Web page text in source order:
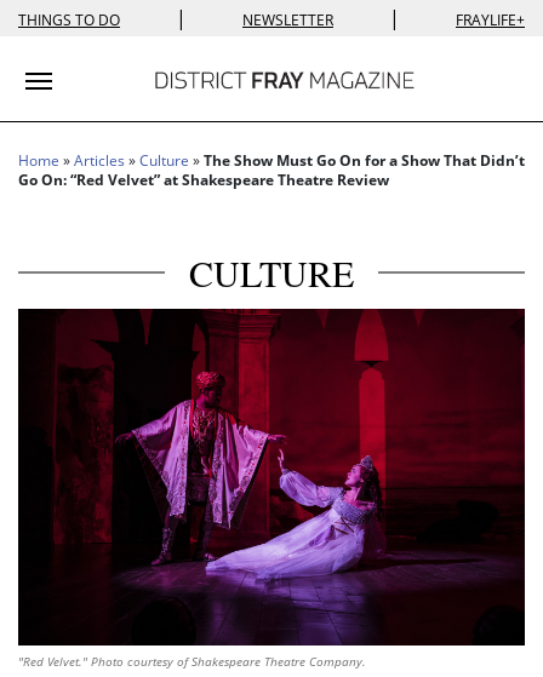
THINGS TO DO | NEWSLETTER | FRAYLIFE+
Toggle navigation
Home »Articles »Culture »The Show Must Go On for a Show That Didn’t
Go On: “Red Velvet” at Shakespeare Theatre Review
CULTURE
"Red Velvet." Photo courtesy of Shakespeare Theatre Company.